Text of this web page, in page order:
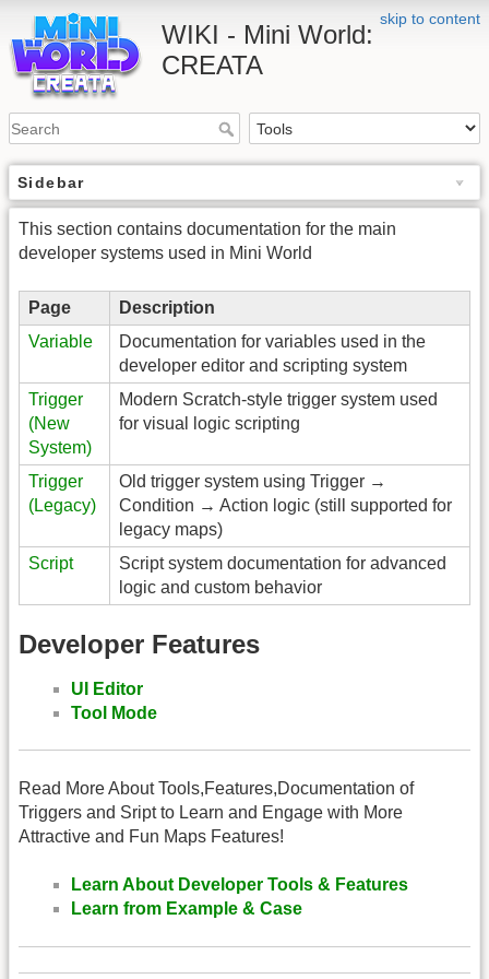
skip to content
WIKI - Mini World:
CREATA
Sidebar
This section contains documentation for the main
developer systems used in Mini World
Page
Description
Variable
Documentation for variables used in the
developer editor and scripting system
Trigger
(New
System)
Modern Scratch-style trigger system used
for visual logic scripting
Trigger
(Legacy)
Old trigger system using Trigger →
Condition → Action logic (still supported for
legacy maps)
Script
Script system documentation for advanced
logic and custom behavior
Developer Features
UI Editor
Tool Mode
Read More About Tools,Features,Documentation of
Triggers and Sript to Learn and Engage with More
Attractive and Fun Maps Features!
Learn About Developer Tools & Features
Learn from Example & Case